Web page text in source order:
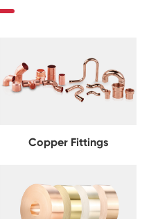
Copper Fittings